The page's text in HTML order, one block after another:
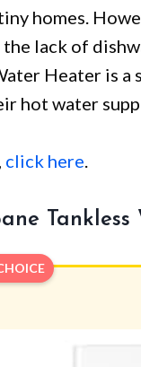
homes.
lack of
Heater is
hot water
click here.